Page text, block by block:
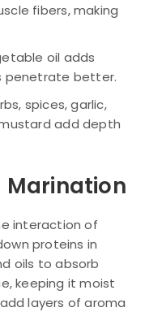
fibers, making
oil adds
penetrate better.
spices, garlic,
add depth
Marination
interaction of
proteins in
oils to absorb
keeping it moist
layers of aroma